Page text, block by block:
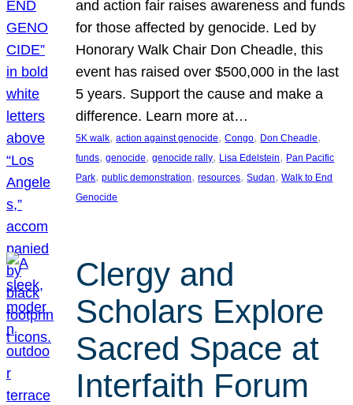
and action fair raises awareness and funds
for those affected by genocide. Led by
Honorary Walk Chair Don Cheadle, this
event has raised over $500,000 in the last
5 years. Support the cause and make a
difference. Learn more at…
5K walk, action against genocide, Congo, Don Cheadle
funds, genocide, genocide rally, Lisa Edelstein, Pan Pacific
Park, public demonstration, resources, Sudan, Walk to End
Genocide
Clergy and
Scholars Explore
Sacred Space at
Interfaith Forum